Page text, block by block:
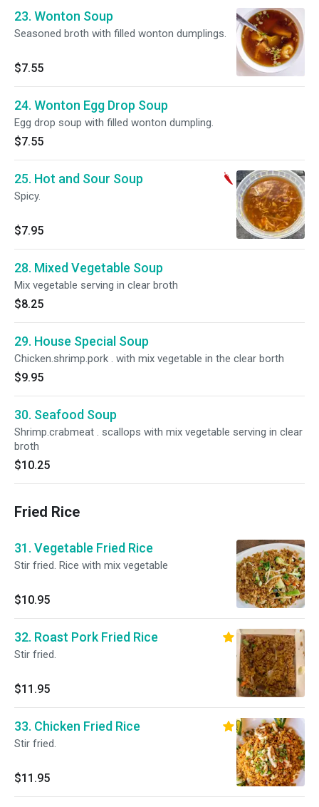
23. Wonton Soup
Seasoned broth with filled wonton dumplings.
$7.55
24. Wonton Egg Drop Soup
Egg drop soup with filled wonton dumpling.
$7.55
25. Hot and Sour Soup
Spicy.
$7.95
28. Mixed Vegetable Soup
Mix vegetable serving in clear broth
$8.25
29. House Special Soup
Chicken.shrimp.pork . with mix vegetable in the clear borth
$9.95
30. Seafood Soup
Shrimp.crabmeat . scallops with mix vegetable serving in clear
broth
$10.25
Fried Rice
31. Vegetable Fried Rice
Stir fried. Rice with mix vegetable
$10.95
32. Roast Pork Fried Rice
Stir fried.
$11.95
33. Chicken Fried Rice
Stir fried.
$11.95